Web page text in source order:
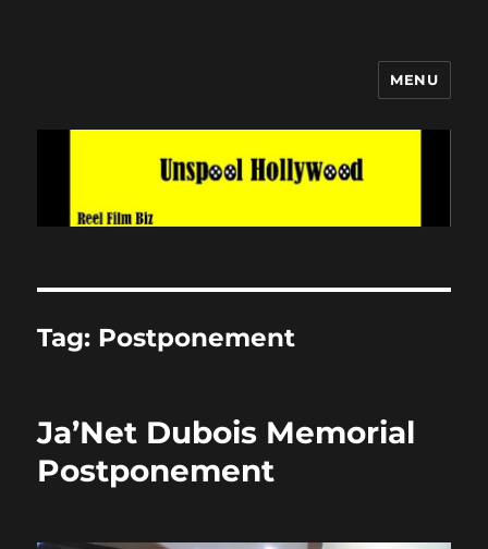
MENU
Tag: Postponement
Ja’Net Dubois Memorial
Postponement